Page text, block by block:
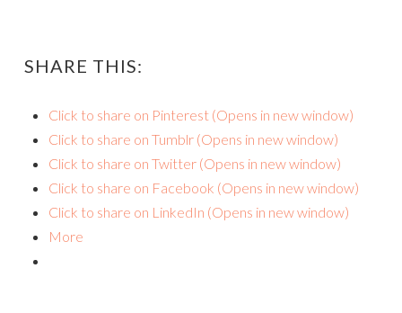
SHARE THIS:
Click to share on Pinterest (Opens in new window)
Click to share on Tumblr (Opens in new window)
Click to share on Twitter (Opens in new window)
Click to share on Facebook (Opens in new window)
Click to share on LinkedIn (Opens in new window)
More